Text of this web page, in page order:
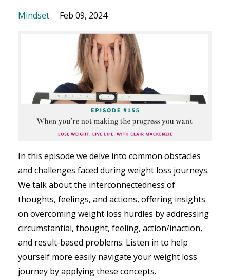
Mindset Feb 09, 2024
In this episode we delve into common obstacles
and challenges faced during weight loss journeys.
We talk about the interconnectedness of
thoughts, feelings, and actions, offering insights
on overcoming weight loss hurdles by addressing
circumstantial, thought, feeling, action/inaction,
and result-based problems. Listen in to help
yourself more easily navigate your weight loss
journey by applying these concepts.